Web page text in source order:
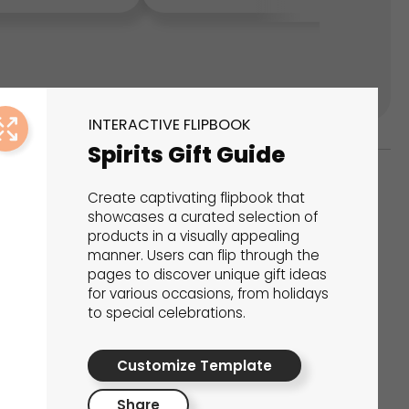
That Drive Results
calculators, surveys, and
engagement, and proven results.
Spirits Gift Guide
INTERACTIVE FLIPBOOK
Create captivating flipbook that
showcases a curated selection of
products in a visually appealing
manner. Users can flip through the
pages to discover unique gift ideas
for various occasions, from holidays
to special celebrations.
Customize Template